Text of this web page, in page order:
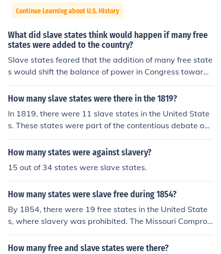
Continue Learning about U.S. History
What did slave states think would happen if many free
states were added to the country?
Slave states feared that the addition of many free state
s would shift the balance of power in Congress toward
anti-slavery interests, threatening the institution of slav
ery itself. They believed this could lead to the eventual
ng, and a loss of political influence. Consequently, slave
states sought to maintain a balance by promoting the a
dmission of new slave states to counteract the influence
of free states. This tension ultimately contributed to the
sectional conflicts that preceded the Civil War.
How many slave states were there in the 1819?
In 1819, there were 11 slave states in the United State
s. These states were part of the contentious debate ove
r the expansion of slavery into new territories, particula
rly highlighted by the Missouri Compromise of that yea
as a free state to maintain the balance between free an
d slave states. This was a significant moment in Americ
an history as it set the stage for ongoing conflicts over s
lavery.
How many states were against slavery?
15 out of 34 states were slave states.
How many states were slave free during 1854?
By 1854, there were 19 free states in the United State
s, where slavery was prohibited. The Missouri Compro
mise of 1820 had established a line that delineated fre
e and slave territories, but tensions were growing over
How many free and slave states were there?